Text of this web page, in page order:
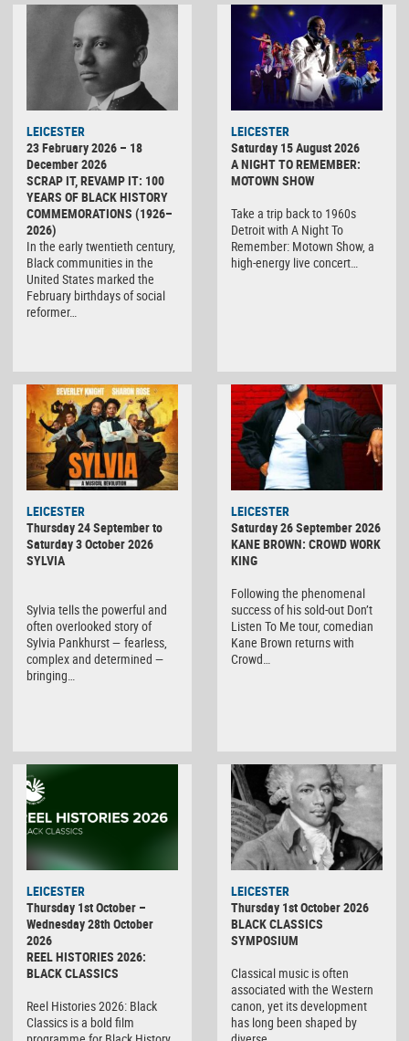
LEICESTER
23 February 2026 – 18
December 2026
SCRAP IT, REVAMP IT: 100
YEARS OF BLACK HISTORY
COMMEMORATIONS (1926–
2026)
In the early twentieth century,
Black communities in the
United States marked the
February birthdays of social
reformer…
LEICESTER
Saturday 15 August 2026
A NIGHT TO REMEMBER:
MOTOWN SHOW
Take a trip back to 1960s
Detroit with A Night To
Remember: Motown Show, a
high-energy live concert…
LEICESTER
Thursday 24 September to
Saturday 3 October 2026
SYLVIA
Sylvia tells the powerful and
often overlooked story of
Sylvia Pankhurst — fearless,
complex and determined —
bringing…
LEICESTER
Saturday 26 September 2026
KANE BROWN: CROWD WORK
KING
Following the phenomenal
success of his sold-out Don’t
Listen To Me tour, comedian
Kane Brown returns with
Crowd…
LEICESTER
Thursday 1st October –
Wednesday 28th October
2026
REEL HISTORIES 2026:
BLACK CLASSICS
Reel Histories 2026: Black
Classics is a bold film
LEICESTER
Thursday 1st October 2026
BLACK CLASSICS
SYMPOSIUM
Classical music is often
associated with the Western
canon, yet its development
has long been shaped by